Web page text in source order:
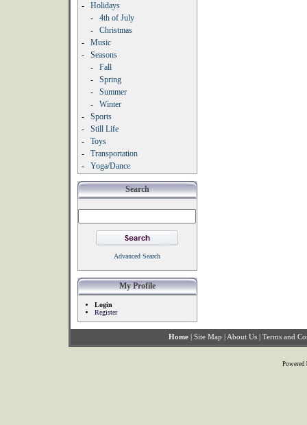
-
Holidays
-
4th of July
-
Christmas
-
Music
-
Seasons
-
Fall
-
Spring
-
Summer
-
Winter
-
Sports
-
Still Life
-
Toys
-
Transportation
-
Yoga/Dance
Search
Advanced Search
My Profile
Login
Register
Home | Site Map | About Us | Terms and